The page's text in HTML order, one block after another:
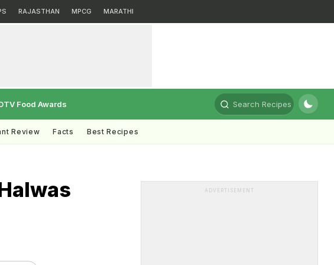
RAJASTHAN MPCG MARATHI
Food Awards Search Recipes
Review Facts Best Recipes
ADVERTISEMENT